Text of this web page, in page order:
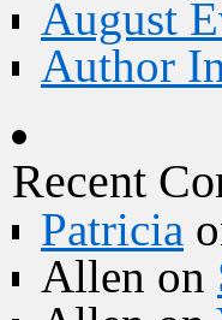
August
Author
Recent
Patricia
Allen on